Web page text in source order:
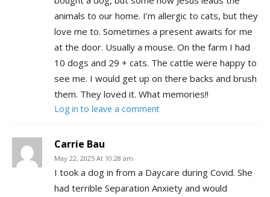
animals to our home. I’m allergic to cats, but they
love me to. Sometimes a present awaits for me
at the door. Usually a mouse. On the farm I had
10 dogs and 29 + cats. The cattle were happy to
see me. I would get up on there backs and brush
them. They loved it. What memories!!
Log in to leave a comment
Carrie Bau
May 22, 2025 At 10:28 am
I took a dog in from a Daycare during Covid. She
had terrible Separation Anxiety and would